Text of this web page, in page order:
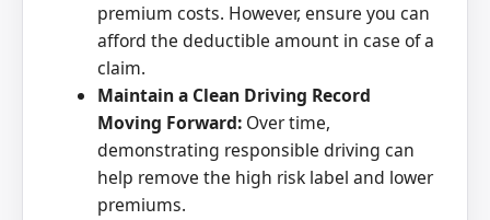
premium costs. However, ensure you can
afford the deductible amount in case of a
claim.
Maintain a Clean Driving Record
Moving Forward: Over time,
demonstrating responsible driving can
help remove the high risk label and lower
premiums.